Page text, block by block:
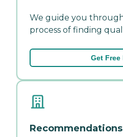
We guide you
process of finding
Get
Recommendations